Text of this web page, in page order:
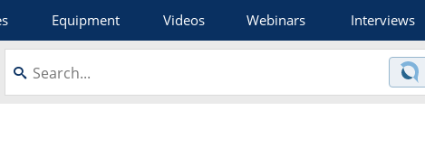
Equipment Videos Webinars Interviews